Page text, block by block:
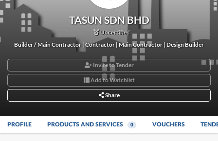
TASUN SDN BHD
Uncertified
Builder / Main Contractor | Contractor | Main Contractor | Design Builder
Invite to Tender
Add to Watchlist
Share
PROFILE PRODUCTS AND SERVICES 0 VOUCHERS